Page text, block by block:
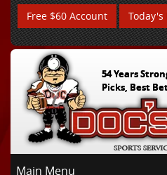
Free $60 Account Today's
54 Years
Picks, Best
Main Menu